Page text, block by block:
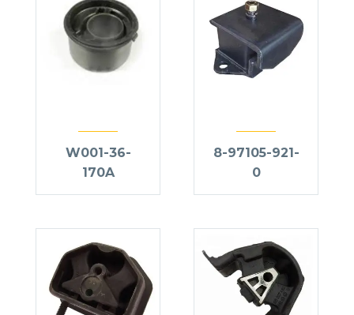
W001-36-
170A
8-97105-921-
0